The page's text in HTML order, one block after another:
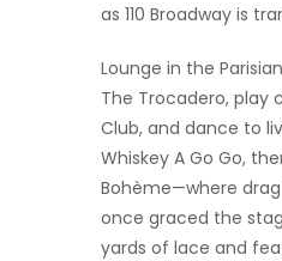
as 110 Broadway is
Lounge in the
The Trocadero, play
Club, and dance to
Whiskey A Go Go,
Bohème—where
once graced the
yards of lace and